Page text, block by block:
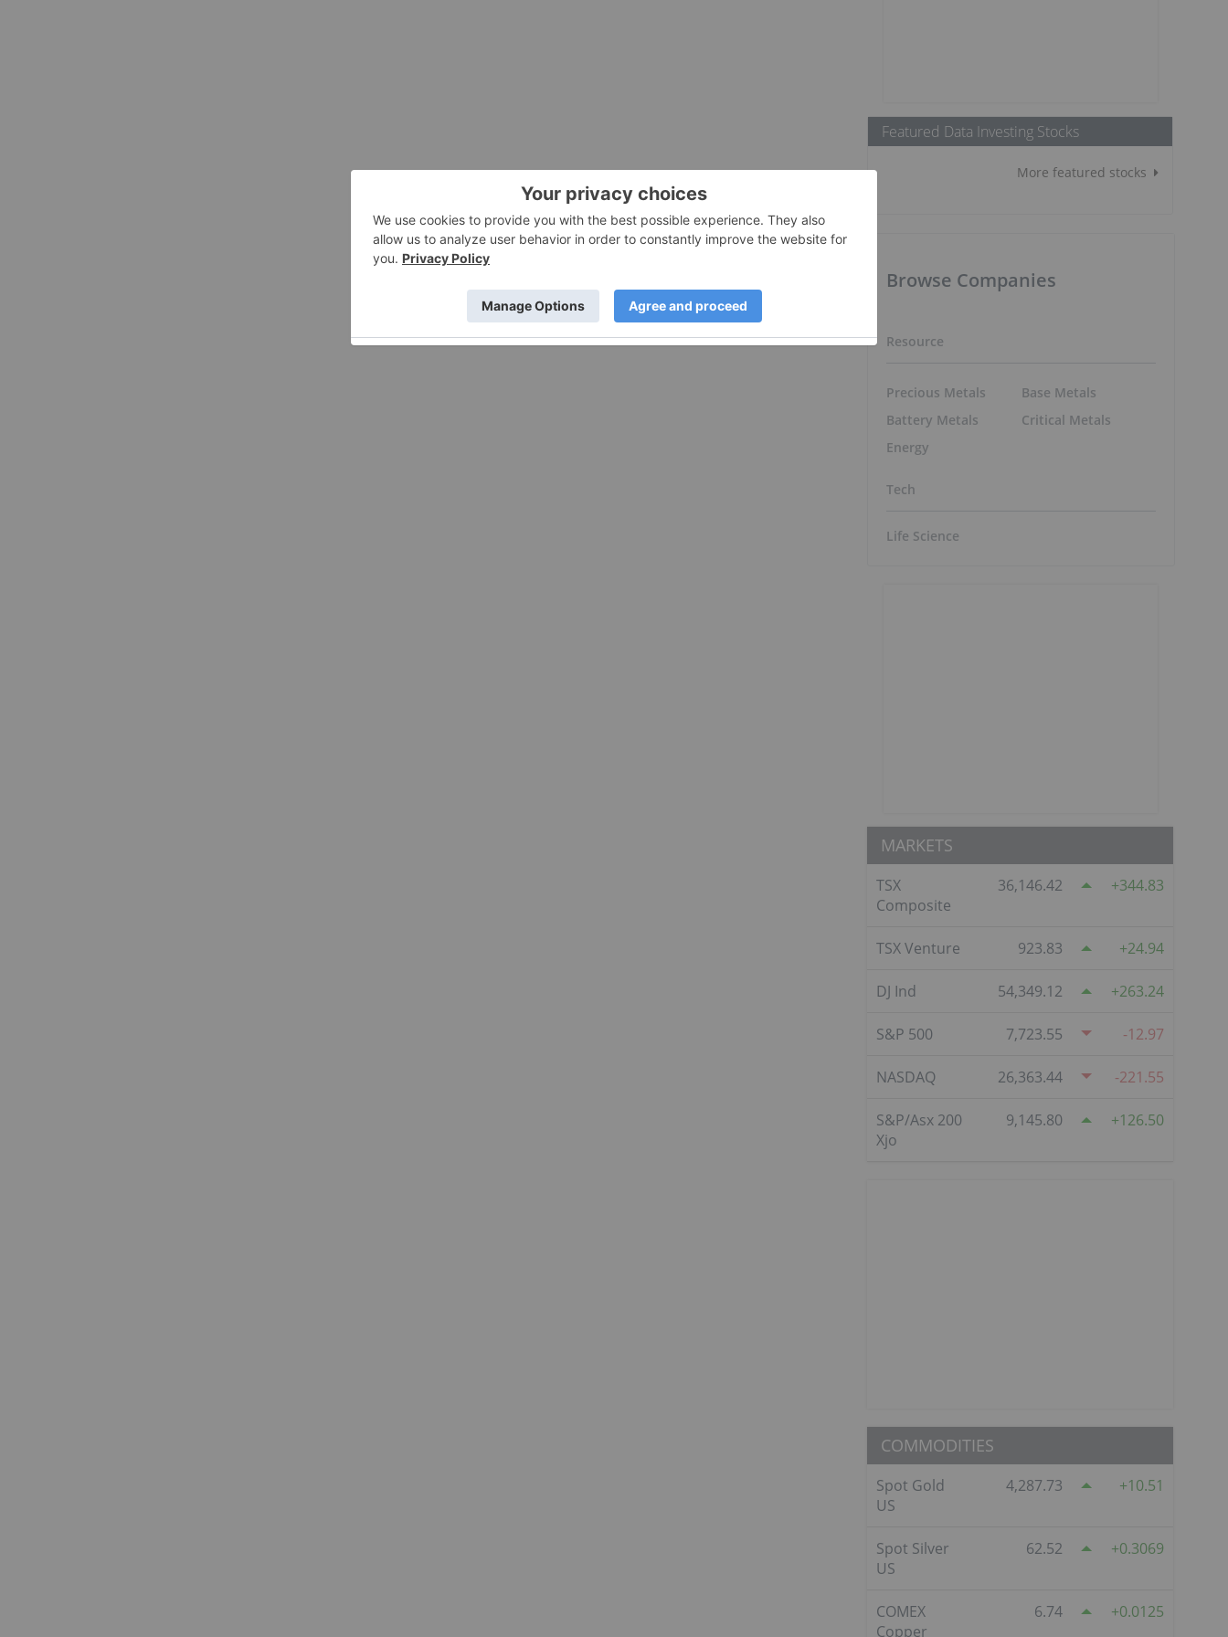
Featured Data Investing Stocks
More featured stocks
Browse Companies
Resource
Precious Metals
Battery Metals
Energy
Base Metals
Critical Metals
Tech
Life Science
MARKETS
TSX
Composite
36,146.42 344.83
TSX Venture 923.83 24.94
DJ Ind 54,349.12 263.24
S&P 500 7,723.55 -12.97
NASDAQ 26,363.44 -221.55
S&P/Asx 200
Xjo
9,145.80 126.50
COMMODITIES
Spot Gold
US
4,287.73 10.51
Spot Silver
US
62.52 0.3069
COMEX
Copper
6.74 0.0125